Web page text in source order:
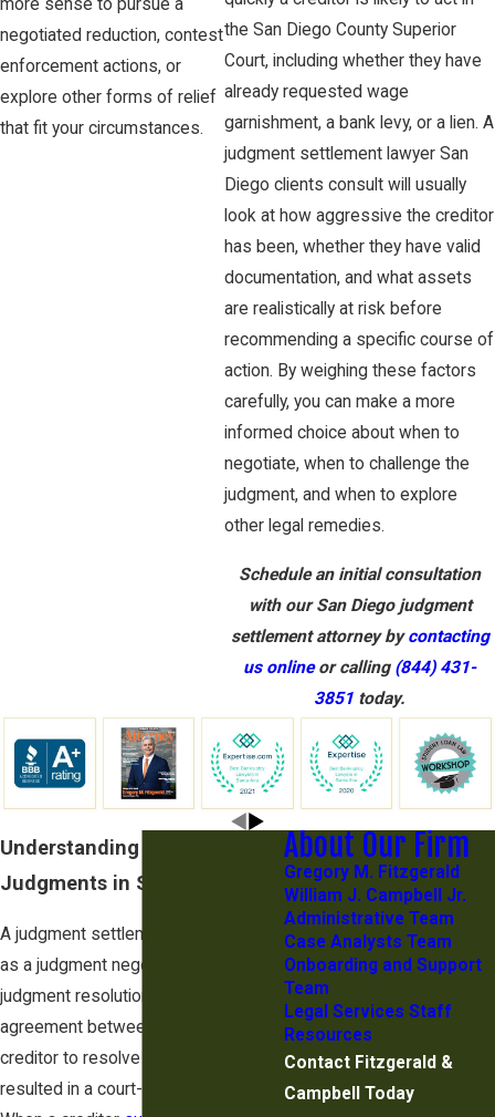
more sense to pursue a
negotiated reduction, contest
enforcement actions, or
explore other forms of relief
that fit your circumstances.
the San Diego County Superior
Court, including whether they have
already requested wage
garnishment, a bank levy, or a lien. A
judgment settlement lawyer San
Diego clients consult will usually
look at how aggressive the creditor
has been, whether they have valid
documentation, and what assets
are realistically at risk before
recommending a specific course of
action. By weighing these factors
carefully, you can make a more
informed choice about when to
negotiate, when to challenge the
judgment, and when to explore
other legal remedies.
Schedule an initial consultation
with our San Diego judgment
settlement attorney bycontacting
us onlineor calling (844) 431-
3851 today.
Understanding Settlement
Judgments in San Diego
A judgment settlement, also known
as a judgment negotiation or a
judgment resolution, is a legal
agreement between a debtor and a
creditor to resolve a debt that has
resulted in a court-issued judgment.
About Our Firm
Gregory M. Fitzgerald
William J. Campbell Jr.
Administrative Team
Case Analysts Team
Onboarding and Support
Team
Legal Services Staff
Resources
Contact Fitzgerald &
Campbell Today